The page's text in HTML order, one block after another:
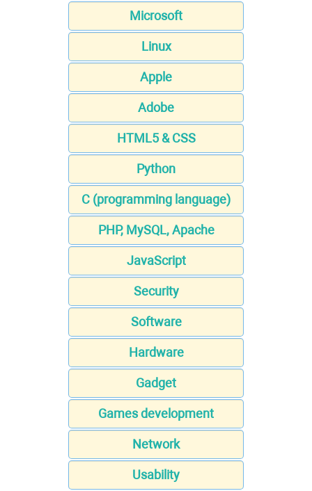
Microsoft
Linux
Apple
Adobe
HTML5 & CSS
Python
C (programming language)
PHP, MySQL, Apache
JavaScript
Security
Software
Hardware
Gadget
Games development
Network
Usability